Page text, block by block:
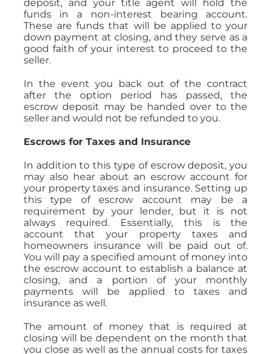
deposit, and your title agent will hold the
funds in a non-interest bearing account.
These are funds that will be applied to your
down payment at closing, and they serve as a
good faith of your interest to proceed to the
seller.
In the event you back out of the contract
after the option period has passed, the
escrow deposit may be handed over to the
seller and would not be refunded to you.
Escrows for Taxes and Insurance
In addition to this type of escrow deposit, you
may also hear about an escrow account for
your property taxes and insurance. Setting up
this type of escrow account may be a
requirement by your lender, but it is not
always required. Essentially, this is the
account that your property taxes and
homeowners insurance will be paid out of.
You will pay a specified amount of money into
the escrow account to establish a balance at
closing, and a portion of your monthly
payments will be applied to taxes and
insurance as well.
The amount of money that is required at
closing will be dependent on the month that
you close as well as the annual costs for taxes